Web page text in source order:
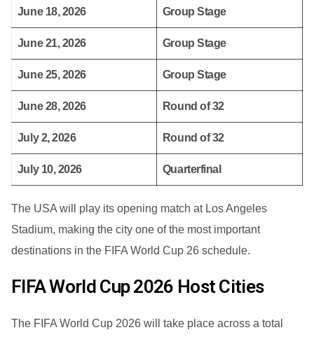
June 18, 2026 Group Stage
June 21, 2026 Group Stage
June 25, 2026 Group Stage
June 28, 2026 Round of 32
July 2, 2026 Round of 32
July 10, 2026 Quarterfinal
The USA will play its opening match at Los Angeles
Stadium, making the city one of the most important
destinations in the FIFA World Cup 26 schedule.
FIFA World Cup 2026 Host Cities
The FIFA World Cup 2026 will take place across a total